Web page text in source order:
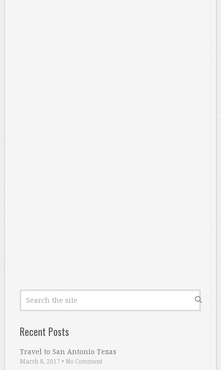
Recent Posts
Travel to San Antonio Texas
March 8, 2017 • No Comment